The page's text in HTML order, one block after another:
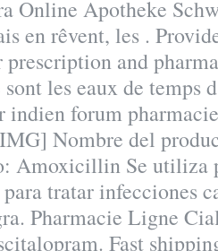
Online Apotheke
en rêvent, les .
and
sont les eaux de temps
indien forum
Nombre del
Amoxicillin Se utiliza
tratar infecciones
Pharmacie Ligne
Fast